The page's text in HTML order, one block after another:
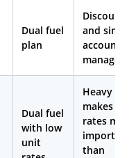
Dual fuel
plan
Discounts
and
account
Dual fuel
with low
unit
Heavy
makes unit
rates more
important
than